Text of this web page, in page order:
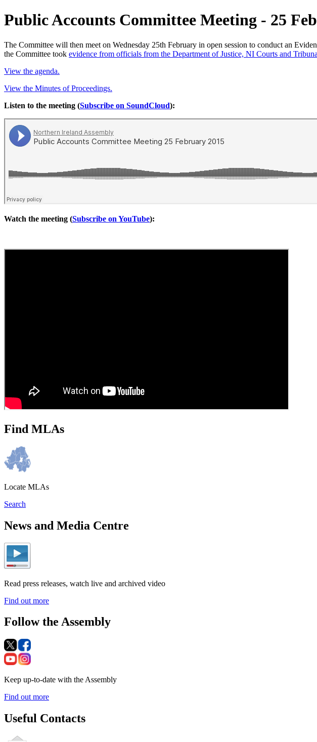
Public Accounts Committee Meeting - 25
The Committee will then meet on Wednesday 25th February in open session to conduct an
the Committee took evidence from officials from the Department of Justice, NI Courts and
View the agenda.
View the Minutes of Proceedings.
Listen to the meeting (Subscribe on SoundCloud):
Watch the meeting (Subscribe on YouTube):
Find MLAs
Locate MLAs
Search
News and Media Centre
Read press releases, watch live and archived video
Find out more
Follow the Assembly
Keep up-to-date with the Assembly
Find out more
Useful Contacts